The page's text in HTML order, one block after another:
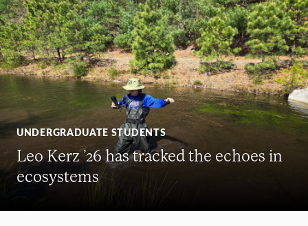
UNDERGRADUATE STUDENTS
Leo Kerz ’26 has tracked the echoes in
ecosystems